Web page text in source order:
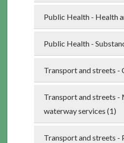
Public Health - Health
Public Health -
Transport and streets -
Transport and streets -
waterway services (1)
Transport and streets -